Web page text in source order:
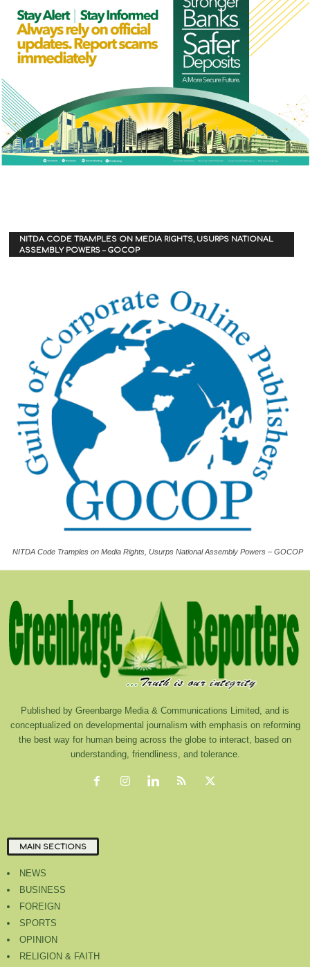
NITDA CODE TRAMPLES ON MEDIA RIGHTS, USURPS NATIONAL
ASSEMBLY POWERS – GOCOP
NITDA Code Tramples on Media Rights, Usurps National Assembly Powers – GOCOP
Published by Greenbarge Media & Communications Limited, and is
conceptualized on developmental journalism with emphasis on reforming
the best way for human being across the globe to interact, based on
understanding, friendliness, and tolerance.
MAIN SECTIONS
NEWS
BUSINESS
FOREIGN
SPORTS
OPINION
RELIGION & FAITH